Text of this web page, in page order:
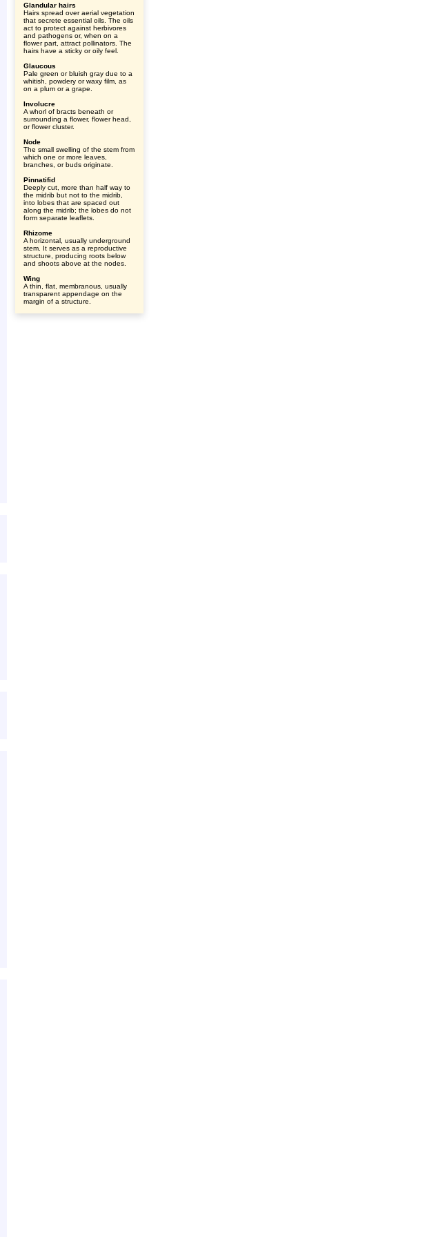
Glandular hairs
Hairs spread over aerial vegetation
that secrete essential oils. The oils
act to protect against herbivores
and pathogens or, when on a
flower part, attract pollinators. The
hairs have a sticky or oily feel.
Glaucous
Pale green or bluish gray due to a
whitish, powdery or waxy film, as
on a plum or a grape.
Involucre
A whorl of bracts beneath or
surrounding a flower, flower head,
or flower cluster.
Node
The small swelling of the stem from
which one or more leaves,
branches, or buds originate.
Pinnatifid
Deeply cut, more than half way to
the midrib but not to the midrib,
into lobes that are spaced out
along the midrib; the lobes do not
form separate leaflets.
Rhizome
A horizontal, usually underground
stem. It serves as a reproductive
structure, producing roots below
and shoots above at the nodes.
Wing
A thin, flat, membranous, usually
transparent appendage on the
margin of a structure.